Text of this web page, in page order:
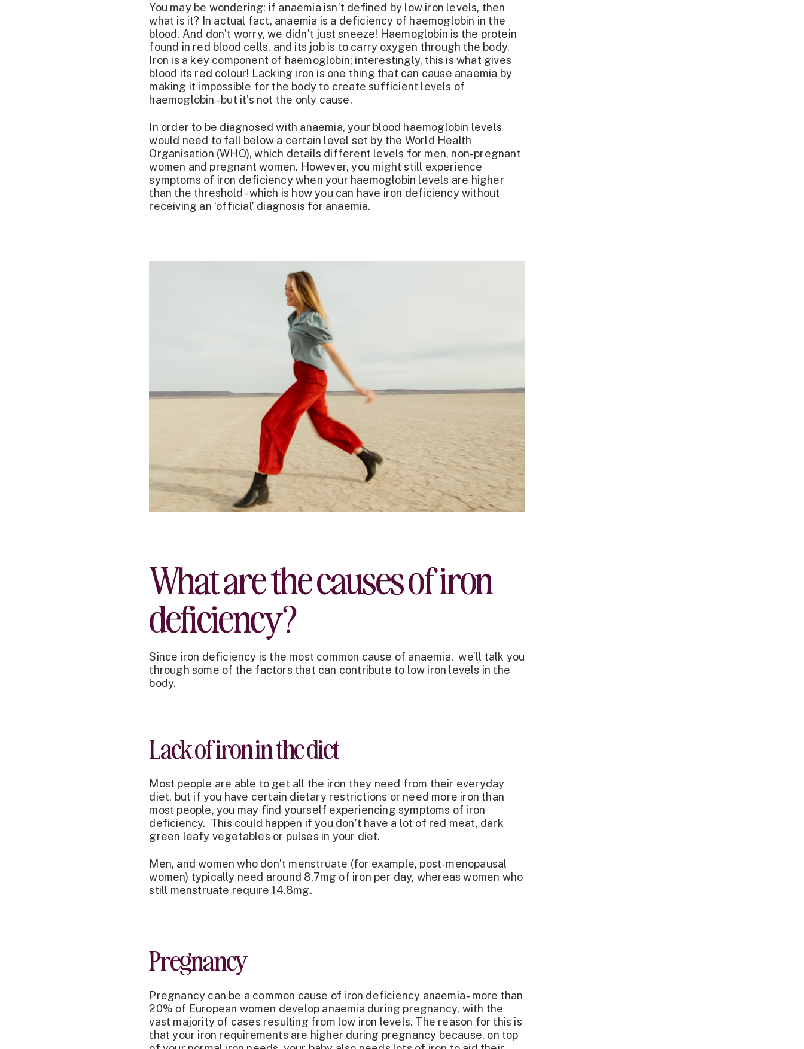
You may be wondering: if anaemia isn’t defined by low iron levels, then
what is it? In actual fact, anaemia is a deficiency of haemoglobin in the
blood. And don’t worry, we didn’t just sneeze! Haemoglobin is the protein
found in red blood cells, and its job is to carry oxygen through the body.
Iron is a key component of haemoglobin; interestingly, this is what gives
blood its red colour! Lacking iron is one thing that can cause anaemia by
making it impossible for the body to create sufficient levels of
haemoglobin - but it’s not the only cause.
In order to be diagnosed with anaemia, your blood haemoglobin levels
would need to fall below a certain level set by the World Health
Organisation (WHO), which details different levels for men, non-pregnant
women and pregnant women. However, you might still experience
symptoms of iron deficiency when your haemoglobin levels are higher
than the threshold - which is how you can have iron deficiency without
receiving an ‘official’ diagnosis for anaemia.
What are the causes of iron
deficiency?
Since iron deficiency is the most common cause of anaemia, we’ll talk you
through some of the factors that can contribute to low iron levels in the
body.
Lack of iron in the diet
Most people are able to get all the iron they need from their everyday
diet, but if you have certain dietary restrictions or need more iron than
most people, you may find yourself experiencing symptoms of iron
deficiency. This could happen if you don’t have a lot of red meat, dark
green leafy vegetables or pulses in your diet.
Men, and women who don’t menstruate (for example, post-menopausal
women) typically need around 8.7mg of iron per day, whereas women who
still menstruate require 14.8mg.
Pregnancy
Pregnancy can be a common cause of iron deficiency anaemia - more than
20% of European women develop anaemia during pregnancy, with the
vast majority of cases resulting from low iron levels. The reason for this is
that your iron requirements are higher during pregnancy because, on top